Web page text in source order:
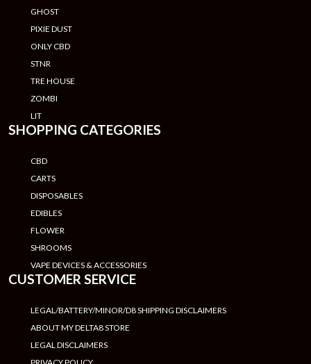
GHOST
PIXIE DUST
ONLY CBD
STNR
TRE HOUSE
ZOMBI
LIT
SHOPPING CATEGORIES
CBD
CARTS
DISPOSABLES
EDIBLES
FLOWER
SHROOMS
VAPE DEVICES & ACCESSORIES
CUSTOMER SERVICE
LEGAL/BATTERY/MINOR/D8 SHIPPING DISCLAIMERS
ABOUT MY DELTA8 STORE
LEGAL DISCLAIMERS